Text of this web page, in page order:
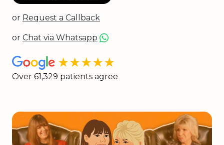
or Request a Callback
or Chat via Whatsapp
★★★★★
Over 61,329 patients agree